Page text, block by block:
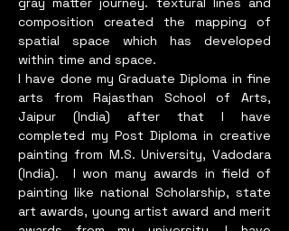
Woman Leadership by search
for Common ground, Co-
operative Management and
institutional Development
training by search for
Common ground, Ability
development of local policy
maker training by samagra
jan-utthan Kendra Lahan, Jan
Pairabi training by WORC
Nepal, and Beautician
composition created the mapping of
spatial space which has developed
within time and space.
I have done my Graduate Diploma in fine
arts from Rajasthan School of Arts,
Jaipur (India) after that I have
completed my Post Diploma in creative
painting from M.S. University, Vadodara
(India). I won many awards in field of
painting like national Scholarship, state
art awards, young artist award and merit